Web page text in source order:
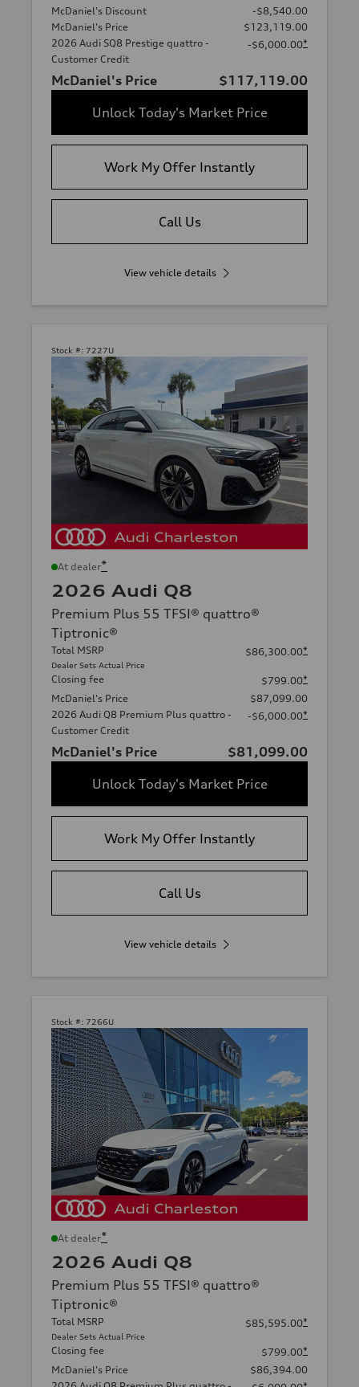
McDaniel's Discount
-$8,540.00
McDaniel's Price
$123,119.00
2026 Audi SQ8 Prestige quattro -
Customer Credit
-$6,000.00*
McDaniel's Price
$117,119.00
Unlock Today's Market Price
Work My Offer Instantly
Call Us
View vehicle details
Stock #: 7227U
At dealer*
2026 Audi Q8
Premium Plus 55 TFSI® quattro®
Tiptronic®
Total MSRP
Dealer Sets Actual Price
$86,300.00*
Closing fee $799.00*
McDaniel's Price
$87,099.00
2026 Audi Q8 Premium Plus quattro -
Customer Credit
-$6,000.00*
McDaniel's Price
$81,099.00
Unlock Today's Market Price
Work My Offer Instantly
Call Us
View vehicle details
Stock #: 7266U
At dealer*
2026 Audi Q8
Premium Plus 55 TFSI® quattro®
Tiptronic®
Total MSRP
Dealer Sets Actual Price
$85,595.00*
Closing fee $799.00*
McDaniel's Price
$86,394.00